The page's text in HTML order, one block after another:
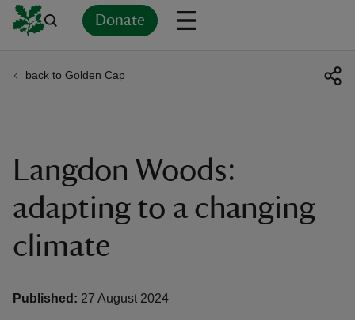
Donate
back to Golden Cap
Langdon Woods:
adapting to a changing
climate
Published: 27 August 2024